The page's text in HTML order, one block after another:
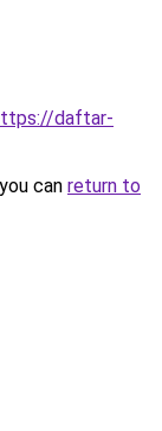
daftar-
can return to